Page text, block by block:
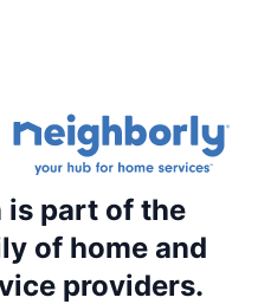
is part of the
of home and
providers.